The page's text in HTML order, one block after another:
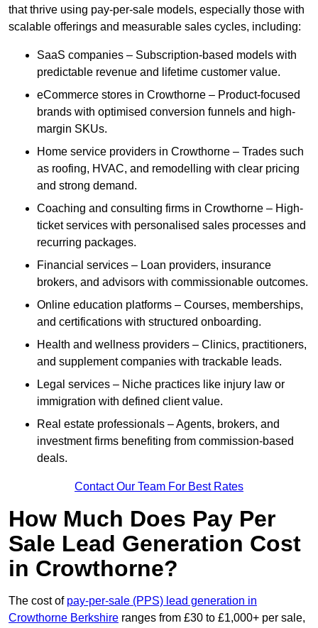
that thrive using pay-per-sale models, especially those with
scalable offerings and measurable sales cycles, including:
SaaS companies – Subscription-based models with
predictable revenue and lifetime customer value.
eCommerce stores in Crowthorne – Product-focused
brands with optimised conversion funnels and high-
margin SKUs.
Home service providers in Crowthorne – Trades such
as roofing, HVAC, and remodelling with clear pricing
and strong demand.
Coaching and consulting firms in Crowthorne – High-
ticket services with personalised sales processes and
recurring packages.
Financial services – Loan providers, insurance
brokers, and advisors with commissionable outcomes.
Online education platforms – Courses, memberships,
and certifications with structured onboarding.
Health and wellness providers – Clinics, practitioners,
and supplement companies with trackable leads.
Legal services – Niche practices like injury law or
immigration with defined client value.
Real estate professionals – Agents, brokers, and
investment firms benefiting from commission-based
deals.
Contact Our Team For Best Rates
How Much Does Pay Per
Sale Lead Generation Cost
in Crowthorne?
The cost of pay-per-sale (PPS) lead generation in
Crowthorne Berkshire ranges from £30 to £1,000+ per sale,